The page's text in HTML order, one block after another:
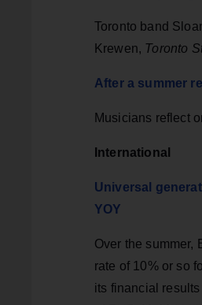
Toronto band
Krewen, Toronto
After a summer
Musicians reflect
International
Universal
YOY
Over the summer,
rate of 10% or so
its financial